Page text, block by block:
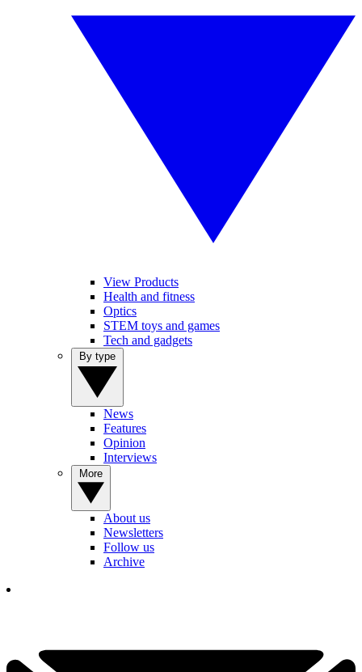
View Products
Health and fitness
Optics
STEM toys and games
Tech and gadgets
News
Features
Opinion
Interviews
About us
Newsletters
Follow us
Archive